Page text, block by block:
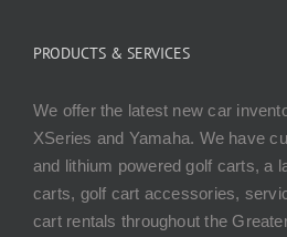
PRODUCTS & SERVICES
We offer the latest new car
XSeries and Yamaha. We have
and lithium powered golf carts, a
carts, golf cart accessories,
cart rentals throughout the